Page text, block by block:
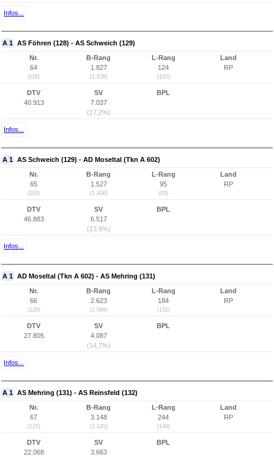
Infos...
A 1 AS Föhren (128) - AS Schweich (129)
Nr.
64
(118)
B-Rang
1.827
(1.638)
L-Rang
124
(102)
Land
RP
DTV
40.913
SV
7.037
(17,2%)
BPL
Infos...
A 1 AS Schweich (129) - AD Moseltal (Tkn A 602)
Nr.
65
(119)
B-Rang
1.527
(1.406)
L-Rang
95
(83)
Land
RP
DTV
46.883
SV
6.517
(13,9%)
BPL
Infos...
A 1 AD Moseltal (Tkn A 602) - AS Mehring (131)
Nr.
66
(120)
B-Rang
2.623
(2.089)
L-Rang
184
(131)
Land
RP
DTV
27.805
SV
4.087
(14,7%)
BPL
Infos...
A 1 AS Mehring (131) - AS Reinsfeld (132)
Nr.
67
(121)
B-Rang
3.148
(2.245)
L-Rang
244
(149)
Land
RP
DTV
22.068
SV
3.663
BPL